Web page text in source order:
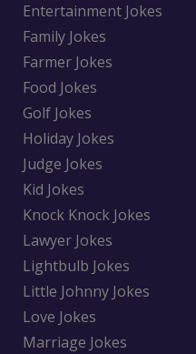
Entertainment Jokes
Family Jokes
Farmer Jokes
Food Jokes
Golf Jokes
Holiday Jokes
Judge Jokes
Kid Jokes
Knock Knock Jokes
Lawyer Jokes
Lightbulb Jokes
Little Johnny Jokes
Love Jokes
Marriage Jokes